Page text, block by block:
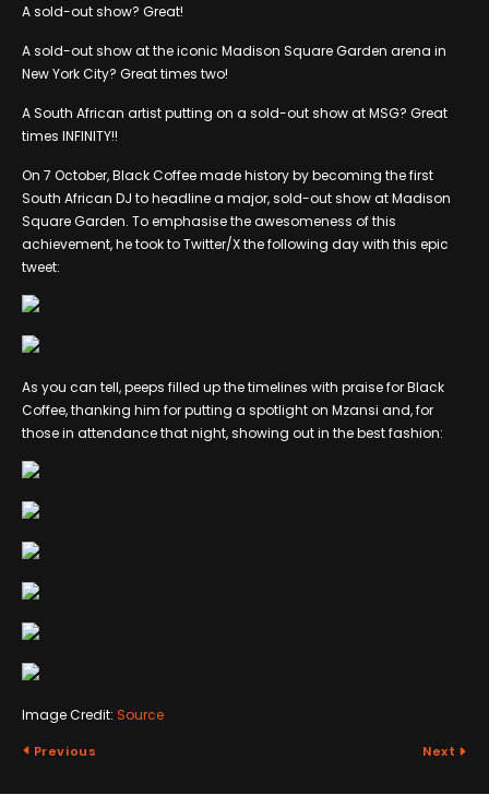
A sold-out show? Great!
A sold-out show at the iconic Madison Square Garden arena in
New York City? Great times two!
A South African artist putting on a sold-out show at MSG? Great
times INFINITY!!
On 7 October, Black Coffee made history by becoming the first
South African DJ to headline a major, sold-out show at Madison
Square Garden. To emphasise the awesomeness of this
achievement, he took to Twitter/X the following day with this epic
tweet:
As you can tell, peeps filled up the timelines with praise for Black
Coffee, thanking him for putting a spotlight on Mzansi and, for
those in attendance that night, showing out in the best fashion:
Image Credit: Source
Previous Next